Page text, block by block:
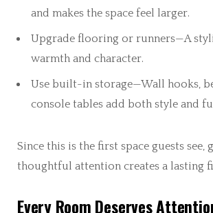
and makes the space feel larger.
Upgrade flooring or runners—A
warmth and character.
Use built-in storage—Wall hooks,
console tables add both style and
Since this is the first space guests see,
thoughtful attention creates a lasting
Every Room Deserves